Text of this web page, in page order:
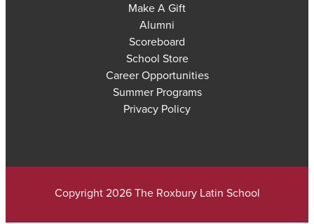
Make A Gift
Alumni
Scoreboard
School Store
Career Opportunities
Summer Programs
Privacy Policy
Copyright 2026 The Roxbury Latin School